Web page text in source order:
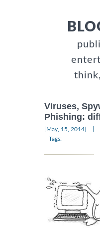
Viruses,
Phishing:
[May, 15, 2014]
Tags: